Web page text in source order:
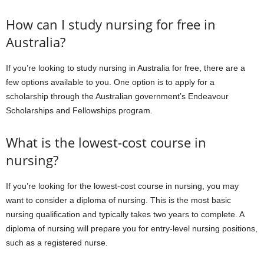
How can I study nursing for free in
Australia?
If you’re looking to study nursing in Australia for free, there are a
few options available to you. One option is to apply for a
scholarship through the Australian government’s Endeavour
Scholarships and Fellowships program.
What is the lowest-cost course in
nursing?
If you’re looking for the lowest-cost course in nursing, you may
want to consider a diploma of nursing. This is the most basic
nursing qualification and typically takes two years to complete. A
diploma of nursing will prepare you for entry-level nursing positions,
such as a registered nurse.